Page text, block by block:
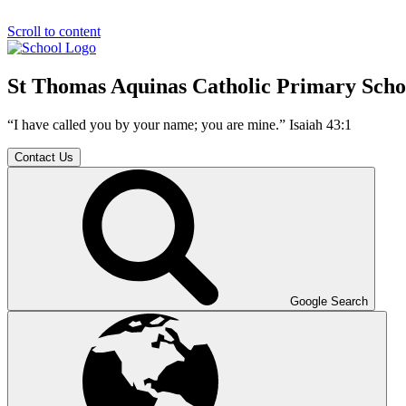
Scroll to content
St Thomas Aquinas Catholic Primary
“I have called you by your name; you are mine.” Isaiah 43:1
Contact Us
Google Search